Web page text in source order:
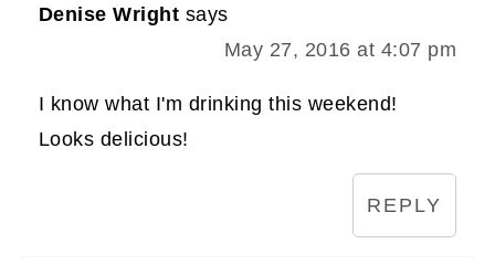
Denise Wright says
May 27, 2016 at 4:07 pm
I know what I'm drinking this weekend!
Looks delicious!
REPLY